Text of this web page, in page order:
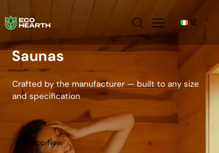
IE
Saunas
Crafted by the manufacturer — built to any size
and specification
Shop Now